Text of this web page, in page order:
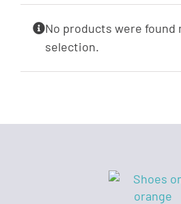
No products were found
selection.